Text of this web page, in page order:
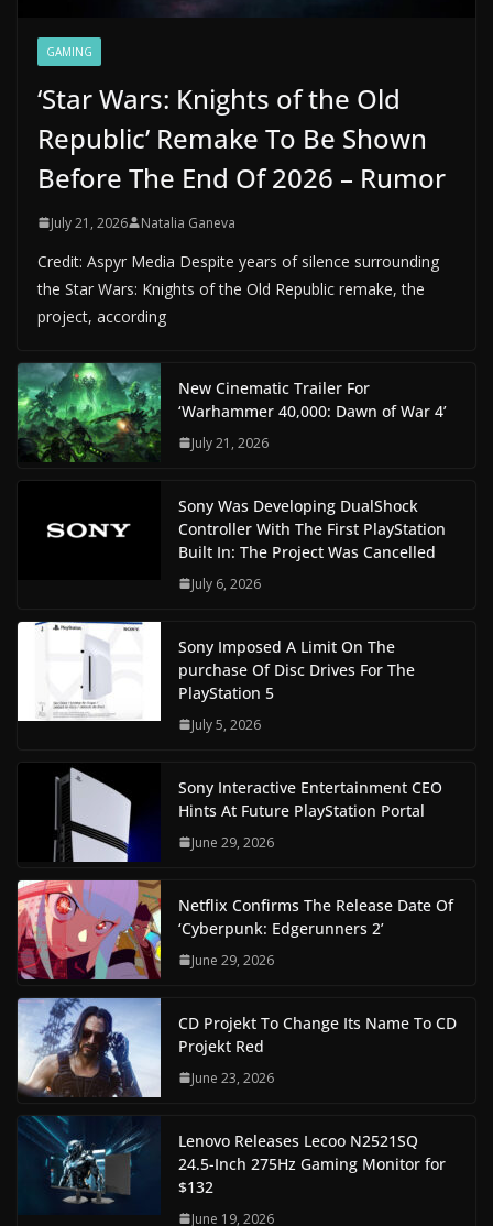
GAMING
‘Star Wars: Knights of the Old
Republic’ Remake To Be Shown
Before The End Of 2026 – Rumor
July 21, 2026 Natalia Ganeva
Credit: Aspyr Media Despite years of silence surrounding
the Star Wars: Knights of the Old Republic remake, the
project, according
New Cinematic Trailer For
‘Warhammer 40,000: Dawn of War 4’
July 21, 2026
Sony Was Developing DualShock
Controller With The First PlayStation
Built In: The Project Was Cancelled
July 6, 2026
Sony Imposed A Limit On The
purchase Of Disc Drives For The
PlayStation 5
July 5, 2026
Sony Interactive Entertainment CEO
Hints At Future PlayStation Portal
June 29, 2026
Netflix Confirms The Release Date Of
‘Cyberpunk: Edgerunners 2’
June 29, 2026
CD Projekt To Change Its Name To CD
Projekt Red
June 23, 2026
Lenovo Releases Lecoo N2521SQ
24.5-Inch 275Hz Gaming Monitor for
$132
June 19, 2026